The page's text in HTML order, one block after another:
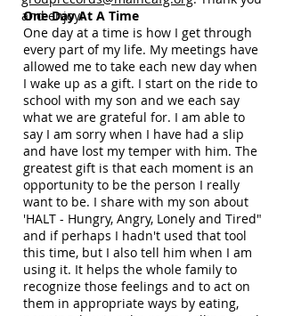
and enjoy!
One Day At A Time
One day at a time is how I get through
every part of my life. My meetings have
allowed me to take each new day when
I wake up as a gift. I start on the ride to
school with my son and we each say
what we are grateful for. I am able to
say I am sorry when I have had a slip
and have lost my temper with him. The
greatest gift is that each moment is an
opportunity to be the person I really
want to be. I share with my son about
'HALT - Hungry, Angry, Lonely and Tired"
and if perhaps I hadn't used that tool
this time, but I also tell him when I am
using it. It helps the whole family to
recognize those feelings and to act on
them in appropriate ways by eating,